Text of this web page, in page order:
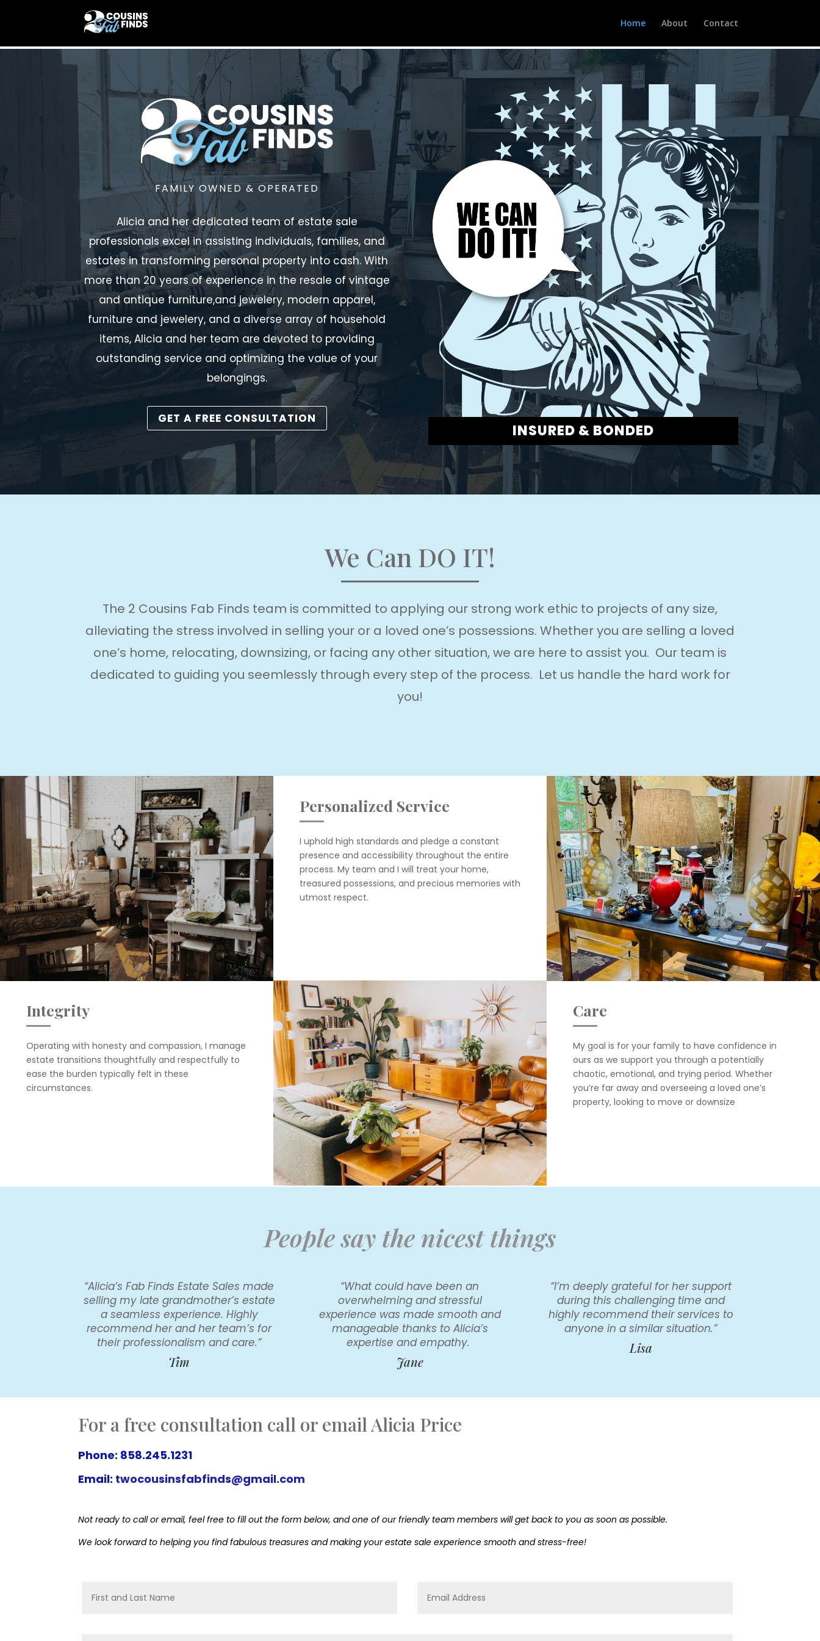
Home About Contact
FAMILY OWNED & OPERATED
Alicia and her dedicated team of estate sale
professionals excel in assisting individuals, families, and
estates in transforming personal property into cash. With
more than 20 years of experience in the resale of vintage
and antique furniture,and jewelery, modern apparel,
furniture and jewelery, and a diverse array of household
items, Alicia and her team are devoted to providing
outstanding service and optimizing the value of your
belongings.
GET A FREE CONSULTATION
INSURED & BONDED
We Can DO IT!
The 2 Cousins Fab Finds team is committed to applying our strong work ethic to projects of any size,
alleviating the stress involved in selling your or a loved one’s possessions. Whether you are selling a loved
one’s home, relocating, downsizing, or facing any other situation, we are here to assist you. Our team is
dedicated to guiding you seemlessly through every step of the process. Let us handle the hard work for
you!
Personalized Service
I uphold high standards and pledge a constant
presence and accessibility throughout the entire
process. My team and I will treat your home,
treasured possessions, and precious memories with
utmost respect.
Integrity
Operating with honesty and compassion, I manage
estate transitions thoughtfully and respectfully to
ease the burden typically felt in these
circumstances.
Care
My goal is for your family to have confidence in
ours as we support you through a potentially
chaotic, emotional, and trying period. Whether
you’re far away and overseeing a loved one’s
property, looking to move or downsize
People say the nicest things
“Alicia’s Fab Finds Estate Sales made
selling my late grandmother’s estate
a seamless experience. Highly
recommend her and her team’s for
their professionalism and care.”
Tim
“What could have been an
overwhelming and stressful
experience was made smooth and
manageable thanks to Alicia’s
expertise and empathy.
Jane
“I’m deeply grateful for her support
during this challenging time and
highly recommend their services to
anyone in a similar situation.”
Lisa
For a free consultation call or email Alicia Price
Phone: 858.245.1231
Email: twocousinsfabfinds@gmail.com
Not ready to call or email, feel free to fill out the form below, and one of our friendly team members will get back to you as soon as possible.
We look forward to helping you find fabulous treasures and making your estate sale experience smooth and stress-free!